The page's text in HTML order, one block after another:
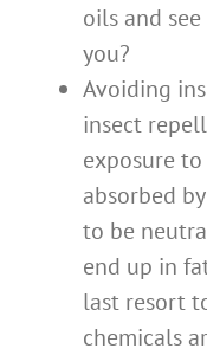
oils and
you?
Avoiding
insect
exposure
absorbed
to be
end up in
last resort
chemicals